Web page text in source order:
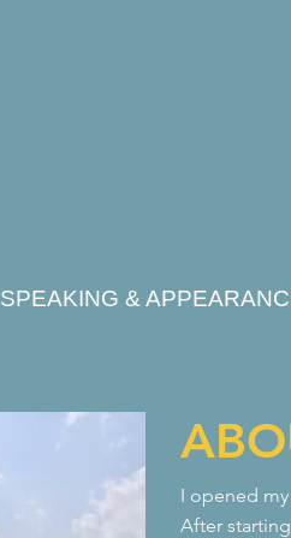
SPEAKING &
I opened
After